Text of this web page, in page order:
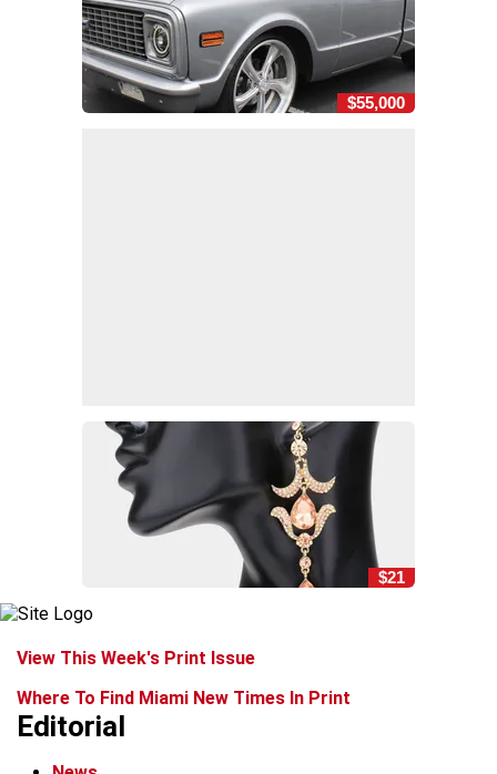
$55,000
$21
View This Week's Print Issue
Where To Find Miami New Times In Print
Editorial